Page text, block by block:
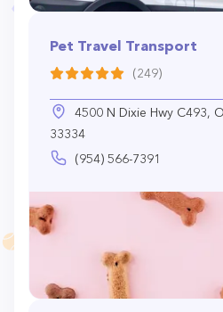
Pet Travel Transport
(249)
4500 N Dixie Hwy C493,
33334
(954) 566-7391